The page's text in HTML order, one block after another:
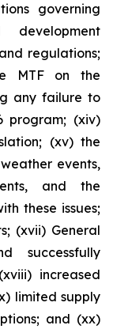
governing
development
regulations;
MTF on the
any failure to
program; (xiv)
(xv) the
events,
and the
these issues;
(xvii) General
successfully
increased
limited supply
and (xx)